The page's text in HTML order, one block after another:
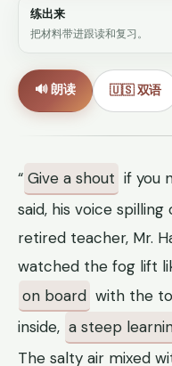
练出来
把材料带进跟读和复习。
🔊 朗读 🇺🇸 双语
“ Give a shout if you
said, his voice
retired teacher, Mr.
watched the fog lift
on board with the
inside, a steep
The salty air mixed